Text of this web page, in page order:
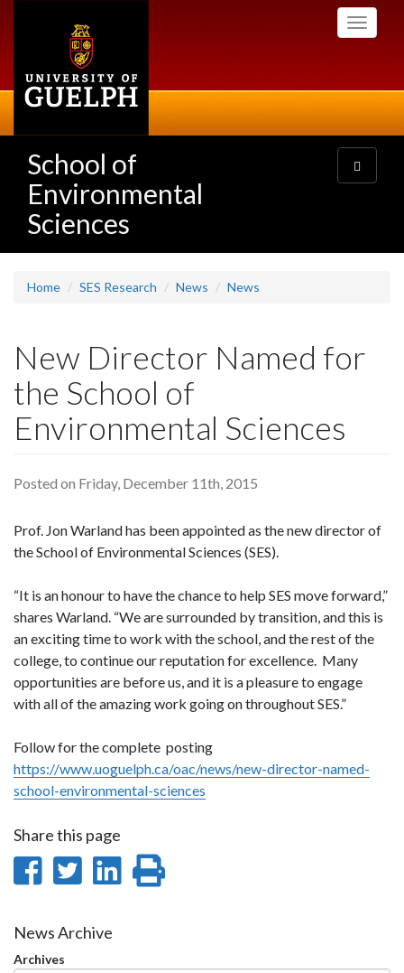
Toggle
School of
Environmental
Sciences
Toggle
navigation
Home SES Research News News
New Director Named for
the School of
Environmental Sciences
Posted on Friday, December 11th, 2015
Prof. Jon Warland has been appointed as the new director of
the School of Environmental Sciences (SES).
“It is an honour to have the chance to help SES move forward,”
shares Warland. “We are surrounded by transition, and this is
an exciting time to work with the school, and the rest of the
college, to continue our reputation for excellence. Many
opportunities are before us, and it is a pleasure to engage
with all of the amazing work going on throughout SES.”
Follow for the complete posting
https://www.uoguelph.ca/oac/news/new-director-named-
school-environmental-sciences
Share this page
Share
Facebook
Share
Twitter
Share
News Archive
Archives